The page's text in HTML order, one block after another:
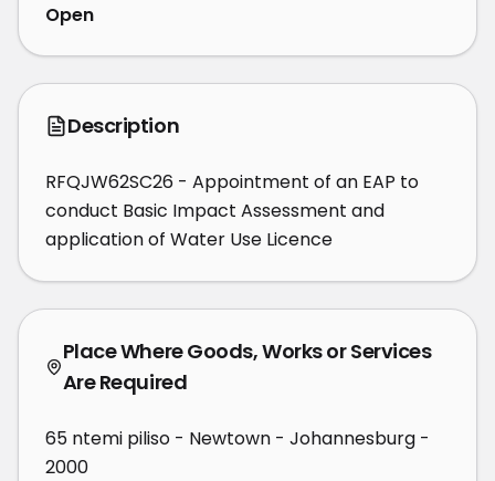
Open
Description
RFQJW62SC26 - Appointment of an EAP to
conduct Basic Impact Assessment and
application of Water Use Licence
Place Where Goods, Works or Services
Are Required
65 ntemi piliso - Newtown - Johannesburg -
2000